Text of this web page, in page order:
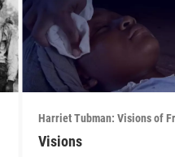
Harriet Tubman: Visions of
Visions